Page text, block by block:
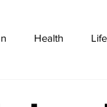
Health